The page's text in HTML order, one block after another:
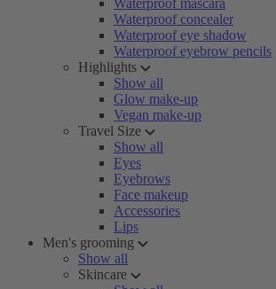
Waterproof mascara
Waterproof concealer
Waterproof eye shadow
Waterproof eyebrow pencils
Highlights
Show all
Glow make-up
Vegan make-up
Travel Size
Show all
Eyes
Eyebrows
Face makeup
Accessories
Lips
Men's grooming
Show all
Skincare